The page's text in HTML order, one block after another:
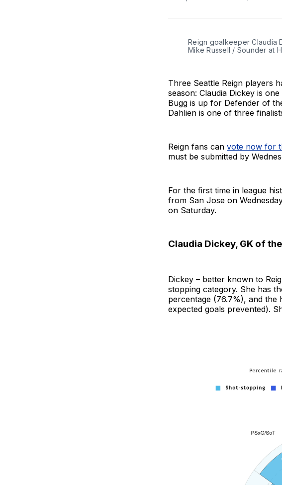
Reign goalkeeper Claudia
Mike Russell / Sounder at
Three Seattle Reign players
season: Claudia Dickey is
Bugg is up for Defender of
Dahlien is one of three
Reign fans can vote now for
must be submitted by
For the first time in league
from San Jose on
on Saturday.
Claudia Dickey, GK of
Dickey – better known to
stopping category. She has
percentage (76.7%), and the
expected goals prevented).